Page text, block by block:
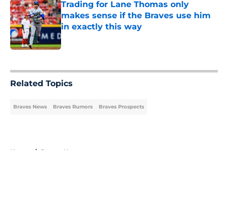
Trading for Lane Thomas only
makes sense if the Braves use him
in exactly this way
Published by on Invalid Date
Related Topics
Braves News Braves Rumors Braves Prospects
Home / Braves News